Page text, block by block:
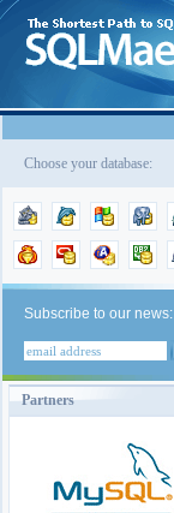
Choose your database:
Subscribe to our news:
Partners